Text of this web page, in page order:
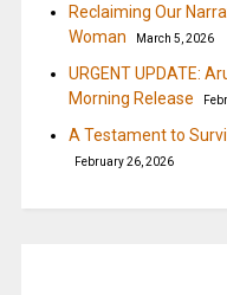
Reclaiming Our
Woman
March 5, 2026
URGENT UPDATE:
Morning Release
A Testament to
February 26, 2026